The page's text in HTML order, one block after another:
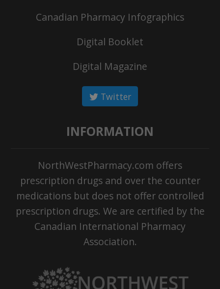
Canadian Pharmacy Infographics
Digital Booklet
Digital Magazine
Twitter
INFORMATION
NorthWestPharmacy.com offers
prescription drugs and over the counter
medications but does not offer controlled
prescription drugs. We are certified by the
Canadian International Pharmacy
Association.